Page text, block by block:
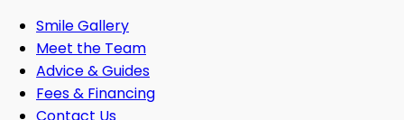
Smile Gallery
Meet the Team
Advice & Guides
Fees & Financing
Contact Us